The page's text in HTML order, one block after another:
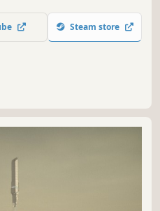
vehicles, and
a dangerous solar
Steam store